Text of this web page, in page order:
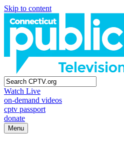
Skip to content
Watch Live
on-demand videos
cptv passport
donate
Menu